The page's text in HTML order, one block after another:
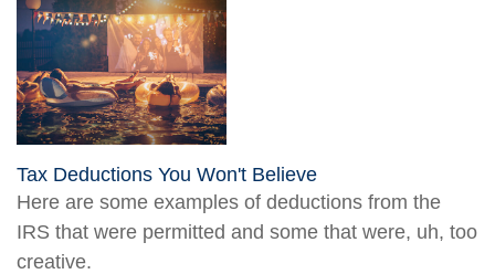
Tax Deductions You Won't Believe
Here are some examples of deductions from the
IRS that were permitted and some that were, uh, too
creative.